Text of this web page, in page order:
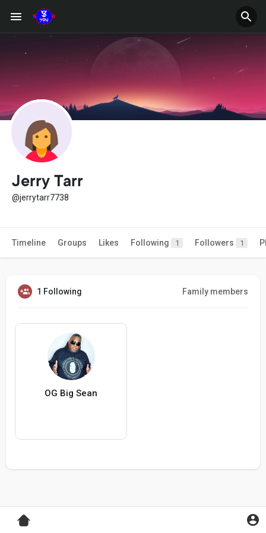
Jerry Tarr
@jerrytarr7738
Timeline Groups Likes Following 1 Followers 1
1 Following Family members
OG Big Sean